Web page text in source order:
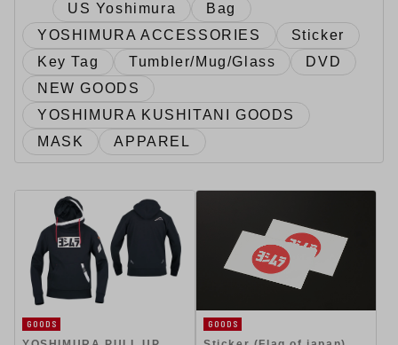
US Yoshimura
Bag
YOSHIMURA ACCESSORIES
Sticker
Key Tag
Tumbler/Mug/Glass
DVD
NEW GOODS
YOSHIMURA KUSHITANI GOODS
MASK
APPAREL
GOODS GOODS